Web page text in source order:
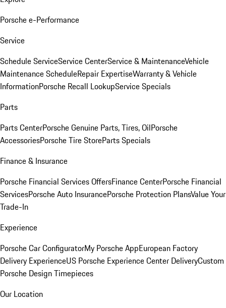
Porsche e-Performance
Service
Schedule ServiceService CenterService & MaintenanceVehicle
Maintenance ScheduleRepair ExpertiseWarranty & Vehicle
InformationPorsche Recall LookupService Specials
Parts
Parts CenterPorsche Genuine Parts, Tires, OilPorsche
AccessoriesPorsche Tire StoreParts Specials
Finance & Insurance
Porsche Financial Services OffersFinance CenterPorsche Financial
ServicesPorsche Auto InsurancePorsche Protection PlansValue Your
Trade-In
Experience
Porsche Car ConfiguratorMy Porsche AppEuropean Factory
Delivery ExperienceUS Porsche Experience Center DeliveryCustom
Porsche Design Timepieces
Our Location